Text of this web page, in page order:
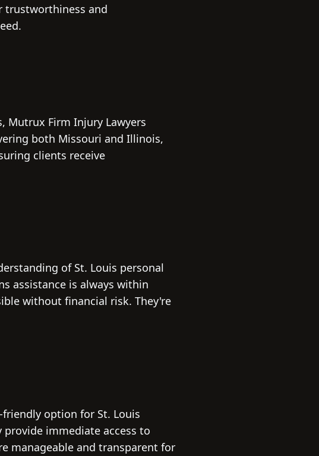
trustworthiness and
Mutrux Firm Injury Lawyers
both Missouri and Illinois,
clients receive
of St. Louis personal
assistance is always within
without financial risk. They're
option for St. Louis
immediate access to
manageable and transparent for